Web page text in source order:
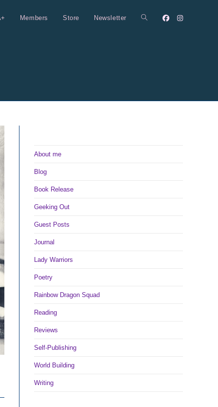
Members Store Newsletter Toggle
About me
Blog
Book Release
Geeking Out
Guest Posts
Journal
Lady Warriors
Poetry
Rainbow Dragon Squad
Reading
Reviews
Self-Publishing
World Building
Writing